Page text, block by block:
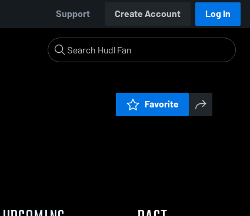
Support Create Account Log In
Favorite